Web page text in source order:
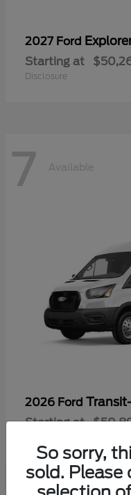
2027 Ford
Starting at
Disclosure
7 Available
2026 Ford
Starting at
So sorry,
sold. Please